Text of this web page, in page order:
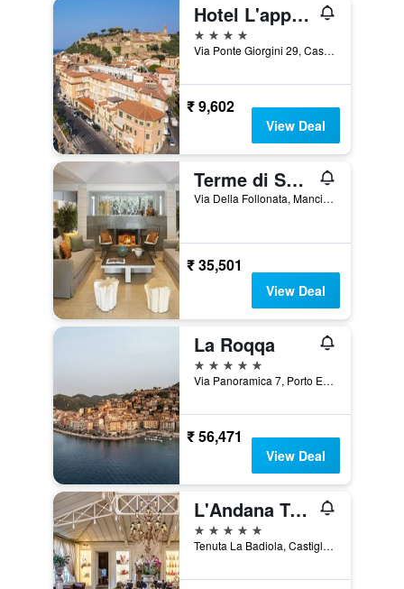
Hotel L'approdo
4 stars
Via Ponte Giorgini 29, Castiglione della Pescaia, Tuscany, Italy
₹ 9,602
View Deal
Terme di Saturnia Natural Spa & Golf Resort - The Leading Hotels of the World
Via Della Follonata, Manciano, Tuscany, Italy
₹ 35,501
View Deal
La Roqqa
5 stars
Via Panoramica 7, Porto Ercole, Tuscany, Italy
₹ 56,471
View Deal
L'Andana Tenuta La Badiola
5 stars
Tenuta La Badiola, Castiglione della Pescaia, Tuscany, Italy